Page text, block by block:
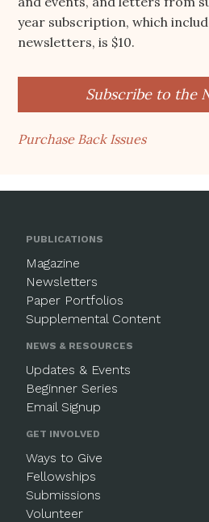
year subscription, which
newsletters, is $10.
Subscribe to the
Purchase Back Issues
PUBLICATIONS
Magazine
Newsletters
Paper Portfolios
Supplemental Content
NEWS & RESOURCES
Updates & Events
Beginner Series
Email Signup
GET INVOLVED
Ways to Give
Fellowships
Submissions
Volunteer